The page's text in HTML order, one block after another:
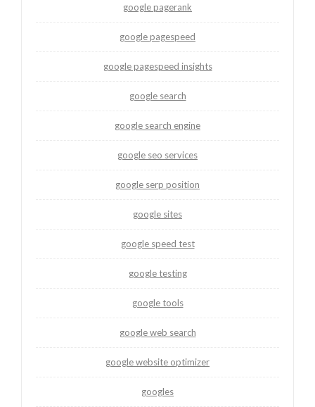
google pagerank
google pagespeed
google pagespeed insights
google search
google search engine
google seo services
google serp position
google sites
google speed test
google testing
google tools
google web search
google website optimizer
googles